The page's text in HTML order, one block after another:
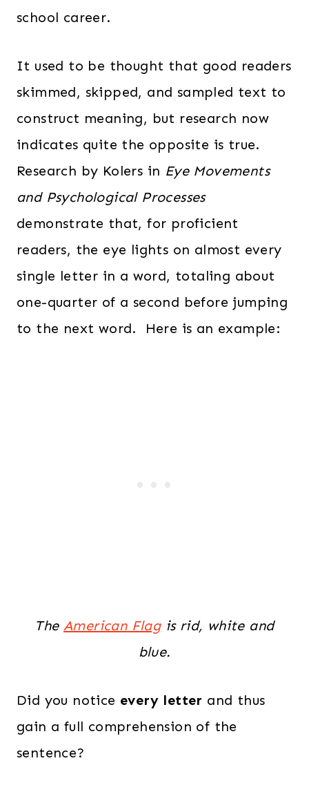
school career.
It used to be thought that good readers
skimmed, skipped, and sampled text to
construct meaning, but research now
indicates quite the opposite is true.
Research by Kolers in Eye Movements
and Psychological Processes
demonstrate that, for proficient
readers, the eye lights on almost every
single letter in a word, totaling about
one-quarter of a second before jumping
to the next word. Here is an example:
TheAmerican Flagis rid, white and
blue.
Did you notice every letter and thus
gain a full comprehension of the
sentence?